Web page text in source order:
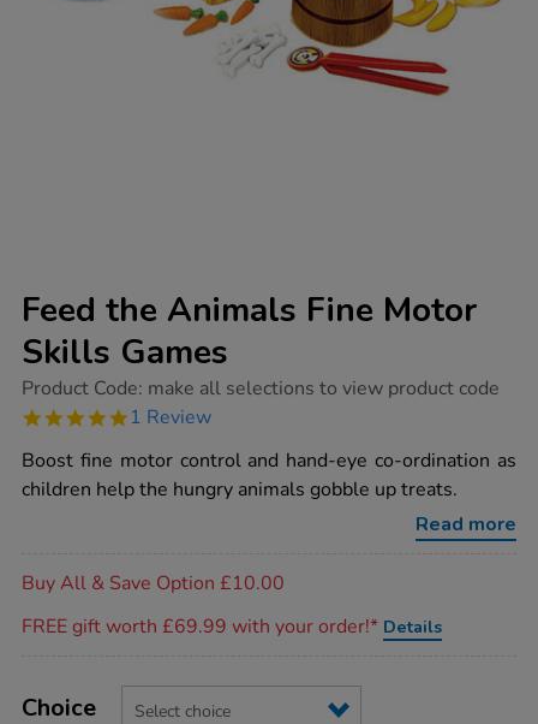
Feed the Animals Fine Motor
Skills Games
https://www.tts-
the-
fine-
motor-
skills-
Product Code: make all selections to view product code
5.0
rating
1 Review
Boost fine motor control and hand-eye co-ordination as
children help the hungry animals gobble up treats.
Read more
Buy All & Save Option £10.00
FREE gift worth £69.99 with your order!* Details
Actions
TO
Variations
Choice